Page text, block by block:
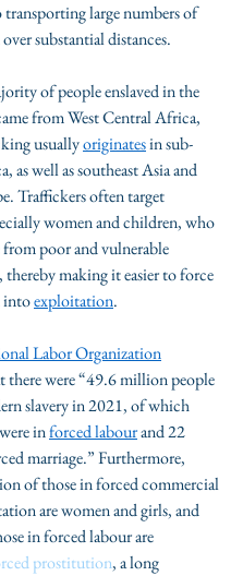
transporting large numbers of
substantial distances.
of people enslaved in the
from West Central Africa,
usually originates in sub-
as well as southeast Asia and
Traffickers often target
women and children, who
poor and vulnerable
making it easier to force
into exploitation.
Labor Organization
there were “49.6 million people
slavery in 2021, of which
in forced labour and 22
marriage.” Furthermore,
of those in forced commercial
are women and girls, and
in forced labour are
prostitution, a long